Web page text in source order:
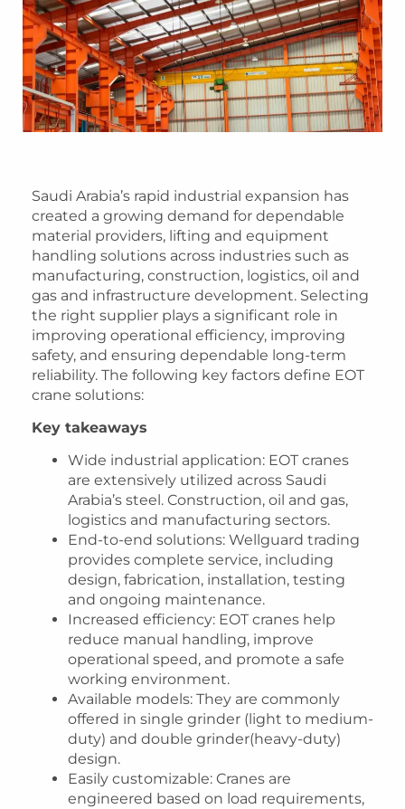
Saudi Arabia’s rapid industrial expansion has
created a growing demand for dependable
material providers, lifting and equipment
handling solutions across industries such as
manufacturing, construction, logistics, oil and
gas and infrastructure development. Selecting
the right supplier plays a significant role in
improving operational efficiency, improving
safety, and ensuring dependable long-term
reliability. The following key factors define EOT
crane solutions:
Key takeaways
Wide industrial application: EOT cranes
are extensively utilized across Saudi
Arabia’s steel. Construction, oil and gas,
logistics and manufacturing sectors.
End-to-end solutions: Wellguard trading
provides complete service, including
design, fabrication, installation, testing
and ongoing maintenance.
Increased efficiency: EOT cranes help
reduce manual handling, improve
operational speed, and promote a safe
working environment.
Available models: They are commonly
offered in single grinder (light to medium-
duty) and double grinder(heavy-duty)
design.
Easily customizable: Cranes are
engineered based on load requirements,